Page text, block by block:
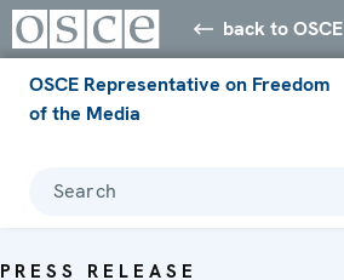
back to OSCE
OSCE Representative on Freedom
of the Media
Search
PRESS RELEASE